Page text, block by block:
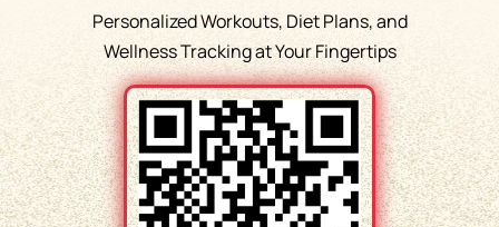
Personalized Workouts, Diet Plans, and
Wellness Tracking at Your Fingertips